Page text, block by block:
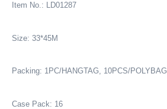
Item No.: LD01287
Size: 33*45M
Packing: 1PC/HANGTAG, 10PCS/POLYBAG
Case Pack: 16